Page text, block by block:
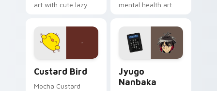
art with cute lazy
joyful pointer charm
on your custom
cursor pair.
mental health art
profession warmth
across your pointer
and daily tabs.
Custard Bird
Mocha Custard
Jyugo
Nanbaka